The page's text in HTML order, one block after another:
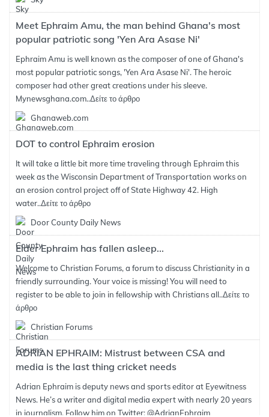
Meet Ephraim Amu, the man behind Ghana's most
popular patriotic song 'Yen Ara Asase Ni'
Ephraim Amu is well known as the composer of one of Ghana's
most popular patriotic songs, 'Yen Ara Asase Ni'. The heroic
composer had other great creations under his sleeve.
Mynewsghana.com..Δείτε το άρθρο
Ghanaweb.com
DOT to control Ephraim erosion
It will take a little bit more time traveling through Ephraim this
week as the Wisconsin Department of Transportation works on
an erosion control project off of State Highway 42. High
water..Δείτε το άρθρο
Door County Daily News
Elder Ephraim has fallen asleep...
Welcome to Christian Forums, a forum to discuss Christianity in a
friendly surrounding. Your voice is missing! You will need to
register to be able to join in fellowship with Christians all..Δείτε το
άρθρο
Christian Forums
ADRIAN EPHRAIM: Mistrust between CSA and
media is the last thing cricket needs
Adrian Ephraim is deputy news and sports editor at Eyewitness
News. He’s a writer and digital media expert with nearly 20 years
in journalism. Follow him on Twitter: @AdrianEphraim